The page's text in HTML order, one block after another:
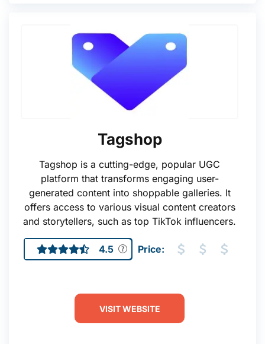
Tagshop
Tagshop is a cutting-edge, popular UGC
platform that transforms engaging user-
generated content into shoppable galleries. It
offers access to various visual content creators
and storytellers, such as top TikTok influencers.
4.5 Price:
VISIT WEBSITE